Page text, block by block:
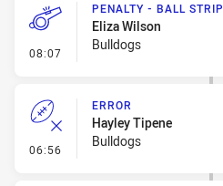
08:07 - Penalty - Ball Strip
PENALTY - BALL STRIP
Eliza Wilson
Bulldogs
06:56 - Error
ERROR
Hayley Tipene
Bulldogs